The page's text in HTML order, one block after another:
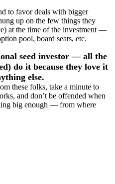
to favor deals with bigger
up on the few things they
at the time of the investment —
pool, board seats, etc.
seed investor — all the
do it because they love it
else.
these folks, take a minute to
and don’t be offended when
big enough — from where